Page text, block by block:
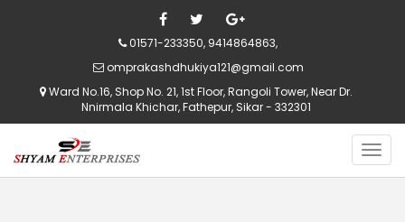
01571-233350, 9414864863,
omprakashdhukiya121@gmail.com
Ward No.16, Shop No. 21, 1st Floor, Rangoli Tower, Near Dr.
Nnirmala Khichar, Fathepur, Sikar - 332301